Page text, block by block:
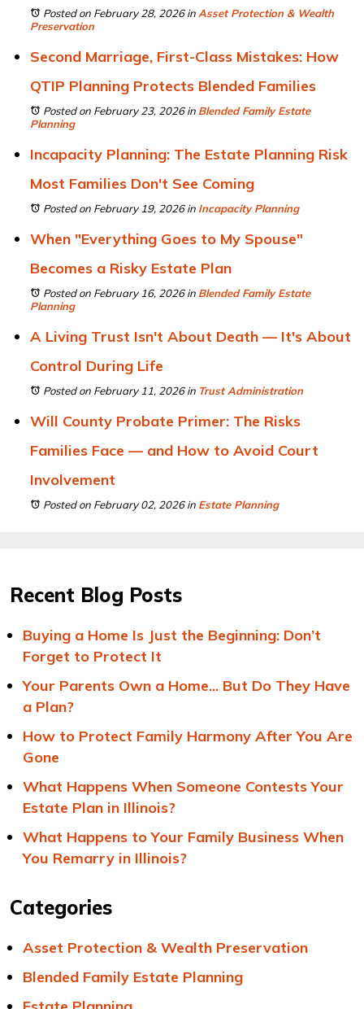
Posted on February 28, 2026in Asset Protection & Wealth
Preservation
Second Marriage, First-Class Mistakes: How
QTIP Planning Protects Blended Families
Posted on February 23, 2026in Blended Family Estate
Planning
Incapacity Planning: The Estate Planning Risk
Most Families Don't See Coming
Posted on February 19, 2026in Incapacity Planning
When "Everything Goes to My Spouse"
Becomes a Risky Estate Plan
Posted on February 16, 2026in Blended Family Estate
Planning
A Living Trust Isn't About Death — It's About
Control During Life
Posted on February 11, 2026in Trust Administration
Will County Probate Primer: The Risks
Families Face — and How to Avoid Court
Involvement
Posted on February 02, 2026in Estate Planning
Recent Blog Posts
Buying a Home Is Just the Beginning: Don’t
Forget to Protect It
Your Parents Own a Home... But Do They Have
a Plan?
How to Protect Family Harmony After You Are
Gone
What Happens When Someone Contests Your
Estate Plan in Illinois?
What Happens to Your Family Business When
You Remarry in Illinois?
Categories
Asset Protection & Wealth Preservation
Blended Family Estate Planning